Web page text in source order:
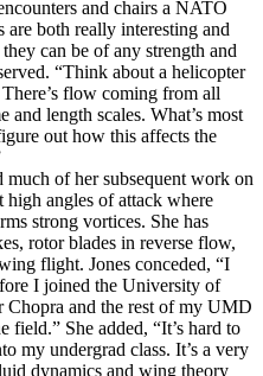
and chairs a NATO
are both really interesting and
can be of any strength and
“Think about a helicopter
flow coming from all
and length scales. What’s most
out how this affects the
much of her subsequent work on
angles of attack where
strong vortices. She has
rotor blades in reverse flow,
flight. Jones conceded, “I
I joined the University of
and the rest of my UMD
field.” She added, “It’s hard to
my undergrad class. It’s a very
dynamics and wing theory